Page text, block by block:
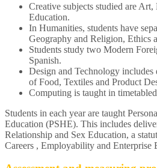
Creative subjects studied are
Education.
In Humanities, students have
Geography and Religion, Ethics
Students study two Modern
Spanish.
Design and Technology includes
of Food, Textiles and Product
Computing is taught in
Students in each year are taught
Education (PSHE). This includes
Relationship and Sex Education, a
Careers , Employability and Enterprise